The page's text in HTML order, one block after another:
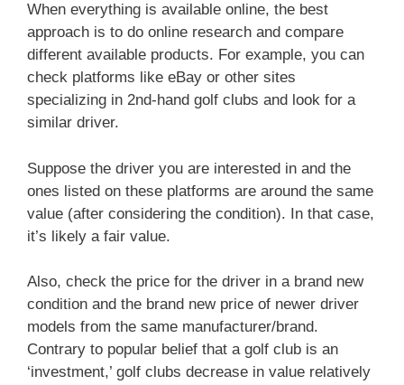
When everything is available online, the best
approach is to do online research and compare
different available products. For example, you can
check platforms like eBay or other sites
specializing in 2nd-hand golf clubs and look for a
similar driver.
Suppose the driver you are interested in and the
ones listed on these platforms are around the same
value (after considering the condition). In that case,
it’s likely a fair value.
Also, check the price for the driver in a brand new
condition and the brand new price of newer driver
models from the same manufacturer/brand.
Contrary to popular belief that a golf club is an
‘investment,’ golf clubs decrease in value relatively